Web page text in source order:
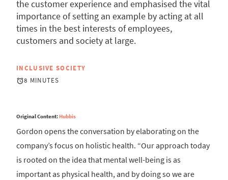
the customer experience and emphasised the vital
importance of setting an example by acting at all
times in the best interests of employees,
customers and society at large.
INCLUSIVE SOCIETY
8 MINUTES
Original Content:Hubbis
Gordon opens the conversation by elaborating on the
company’s focus on holistic health. “Our approach today
is rooted on the idea that mental well-being is as
important as physical health, and by doing so we are